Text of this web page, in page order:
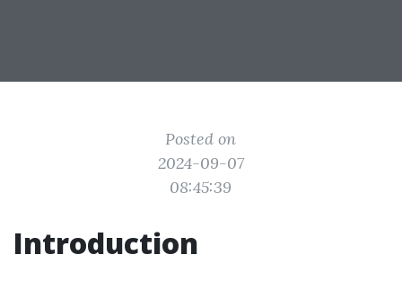
Posted on
2024-09-07
08:45:39
Introduction